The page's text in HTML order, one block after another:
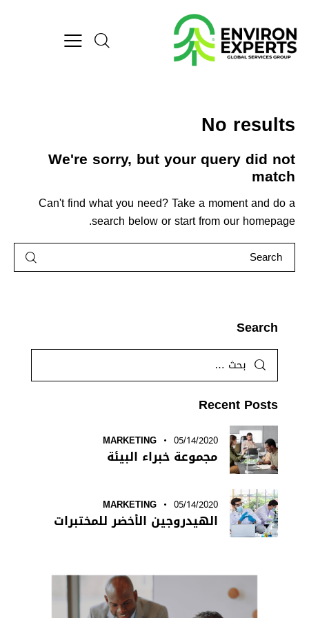
No results
We're sorry, but your query did not
match
Can't find what you need? Take a moment and do a
search below or start fromour homepage
.
Search
Recent Posts
MARKETING 05/14/2020
مجموعة خبراء البيئة
MARKETING 05/14/2020
الهيدروجين الأخضر للمختبرات